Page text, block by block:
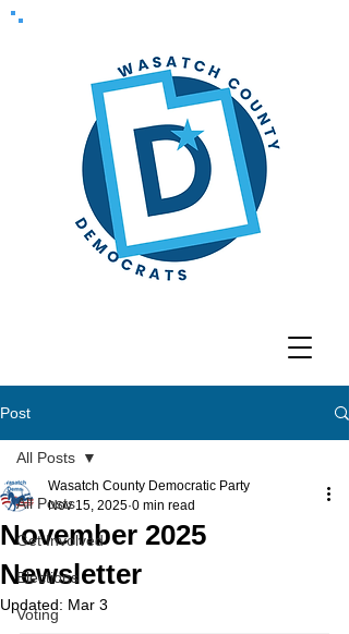
Post
All Posts
Get Involved
Elections
Voting
All Posts
November 2025
Newsletter
Wasatch County Democratic Party
Nov 15, 2025 0 min read
Updated: Mar 3